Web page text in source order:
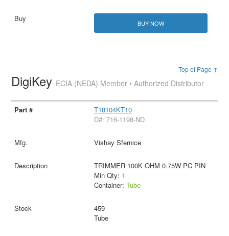
BUY NOW
Top of Page ↑
DigiKey ECIA (NEDA) Member • Authorized Distributor
T18104KT10
D#: 716-1198-ND
Vishay Sfernice
TRIMMER 100K OHM 0.75W PC PIN
Min Qty: 1
Container: Tube
459
Tube